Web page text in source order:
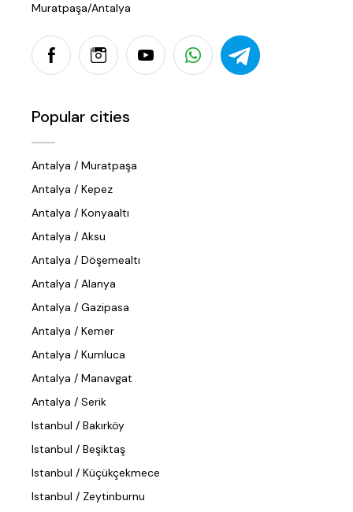
Muratpaşa/Antalya
Popular cities
Antalya / Muratpaşa
Antalya / Kepez
Antalya / Konyaaltı
Antalya / Aksu
Antalya / Döşemealtı
Antalya / Alanya
Antalya / Gazipasa
Antalya / Kemer
Antalya / Kumluca
Antalya / Manavgat
Antalya / Serik
Istanbul / Bakırköy
Istanbul / Beşiktaş
Istanbul / Küçükçekmece
Istanbul / Zeytinburnu